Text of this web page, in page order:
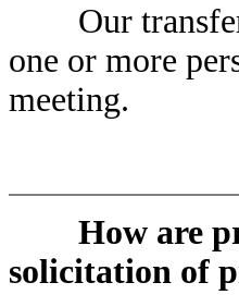
Our transfer
one or more
meeting.
How are
solicitation of